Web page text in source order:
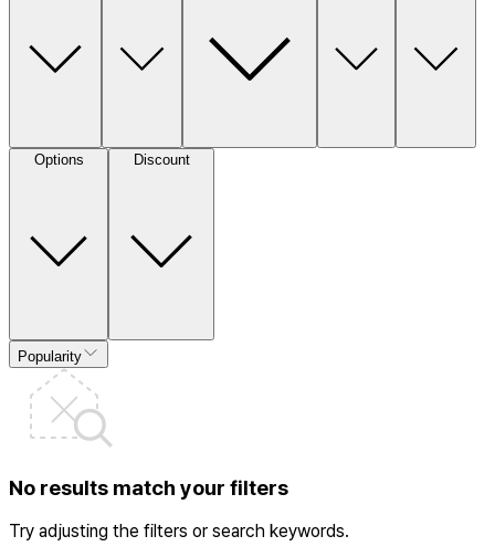
Options Discount
Popularity
No results match your filters
Try adjusting the filters or search keywords.